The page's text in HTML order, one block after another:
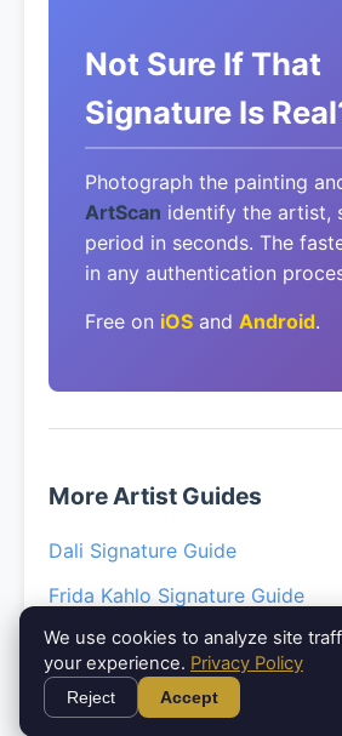
Not Sure If That
Signature Is
Photograph the painting
ArtScan identify the artist,
period in seconds. The
in any authentication
Free on iOS and Android.
More Artist Guides
Dali Signature Guide
Frida Kahlo Signature Guide
Picasso Signature Guide
Klimt Paintings Guide
We use cookies to analyze site
your experience. Privacy Policy
Reject Accept